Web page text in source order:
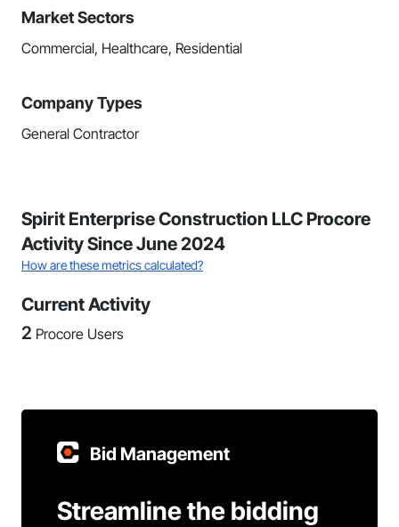
Market Sectors
Commercial, Healthcare, Residential
Company Types
General Contractor
Spirit Enterprise Construction LLC Procore
Activity Since June 2024
How are these metrics calculated?
Current Activity
2 Procore Users
Bid Management
Streamline the bidding